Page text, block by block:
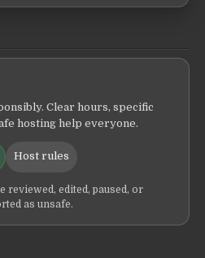
Clear hours, specific
hosting help everyone.
Host rules
reviewed, edited, paused, or
as unsafe.